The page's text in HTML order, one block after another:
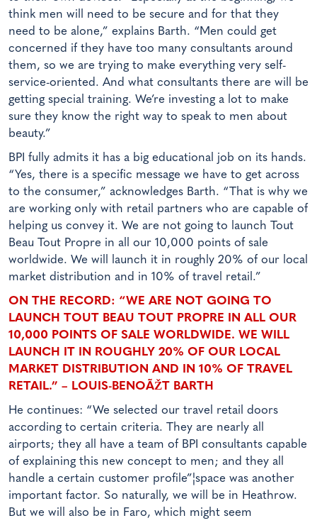
think men will need to be secure and for that they
need to be alone,” explains Barth. “Men could get
concerned if they have too many consultants around
them, so we are trying to make everything very self-
service-oriented. And what consultants there are will be
getting special training. We’re investing a lot to make
sure they know the right way to speak to men about
beauty.”
BPI fully admits it has a big educational job on its hands.
“Yes, there is a specific message we have to get across
to the consumer,” acknowledges Barth. “That is why we
are working only with retail partners who are capable of
helping us convey it. We are not going to launch Tout
Beau Tout Propre in all our 10,000 points of sale
worldwide. We will launch it in roughly 20% of our local
market distribution and in 10% of travel retail.”
ON THE RECORD: “WE ARE NOT GOING TO
LAUNCH TOUT BEAU TOUT PROPRE IN ALL OUR
10,000 POINTS OF SALE WORLDWIDE. WE WILL
LAUNCH IT IN ROUGHLY 20% OF OUR LOCAL
MARKET DISTRIBUTION AND IN 10% OF TRAVEL
RETAIL.” – LOUIS-BENOÃŽT BARTH
He continues: “We selected our travel retail doors
according to certain criteria. They are nearly all
airports; they all have a team of BPI consultants capable
of explaining this new concept to men; and they all
handle a certain customer profile”¦space was another
important factor. So naturally, we will be in Heathrow.
But we will also be in Faro, which might seem